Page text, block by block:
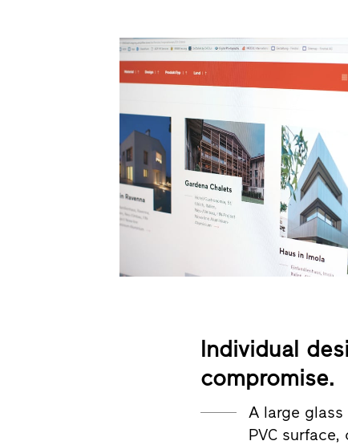
Individual
compromise.
A large
PVC